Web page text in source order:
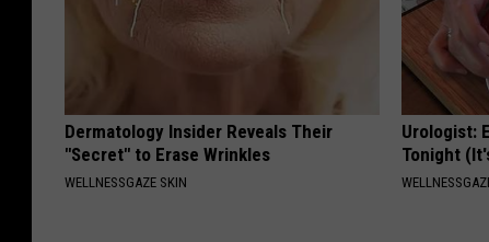
Dermatology Insider Reveals Their
"Secret" to Erase Wrinkles
WELLNESSGAZE SKIN
Urologist:
Tonight